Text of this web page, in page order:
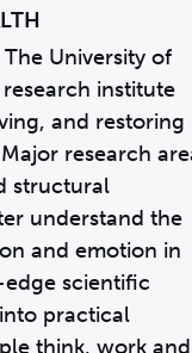
University of
institute
and restoring
research
structural
understand the
and emotion in
scientific
practical
think, work and